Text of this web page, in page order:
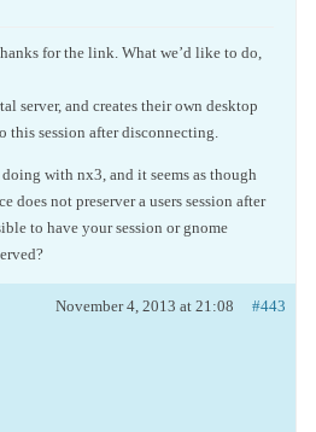
for the link. What we’d like to do,
server, and creates their own desktop
this session after disconnecting.
with nx3, and it seems as though
does not preserver a users session after
to have your session or gnome
November 4, 2013 at 21:08 #443